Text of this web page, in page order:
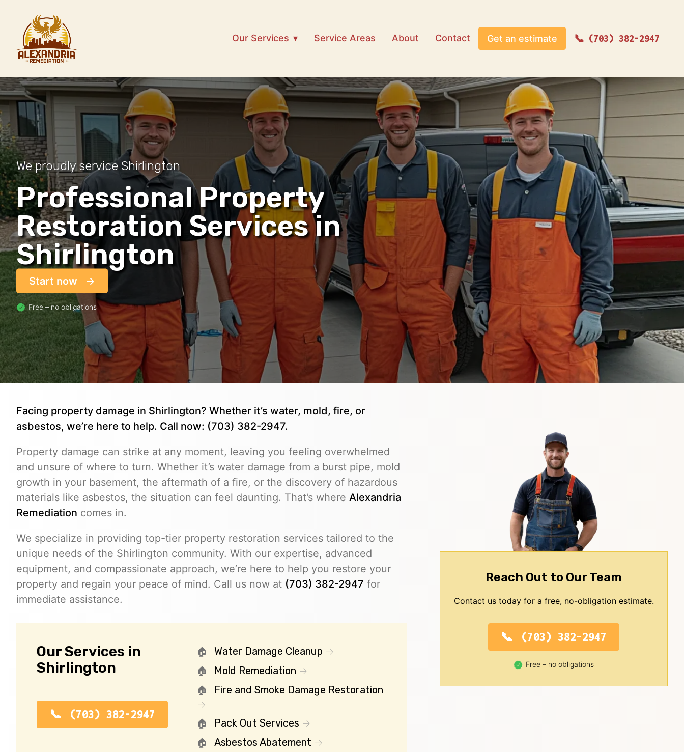
Our Services Service Areas About Contact Get an estimate (703) 382-2947
We proudly service Shirlington
Professional Property
Restoration Services in
Shirlington
Start now
Free – no obligations
Facing property damage in Shirlington? Whether it’s water, mold, fire, or
asbestos, we’re here to help. Call now: (703) 382-2947.
Property damage can strike at any moment, leaving you feeling overwhelmed
and unsure of where to turn. Whether it’s water damage from a burst pipe, mold
growth in your basement, the aftermath of a fire, or the discovery of hazardous
materials like asbestos, the situation can feel daunting. That’s where Alexandria
Remediation comes in.
We specialize in providing top-tier property restoration services tailored to the
unique needs of the Shirlington community. With our expertise, advanced
equipment, and compassionate approach, we’re here to help you restore your
property and regain your peace of mind. Call us now at (703) 382-2947 for
immediate assistance.
Our Services in
Shirlington
(703) 382-2947
Water Damage Cleanup
Mold Remediation
Fire and Smoke Damage Restoration
Pack Out Services
Asbestos Abatement
Reach Out to Our Team
Contact us today for a free, no-obligation estimate.
(703) 382-2947
Free – no obligations